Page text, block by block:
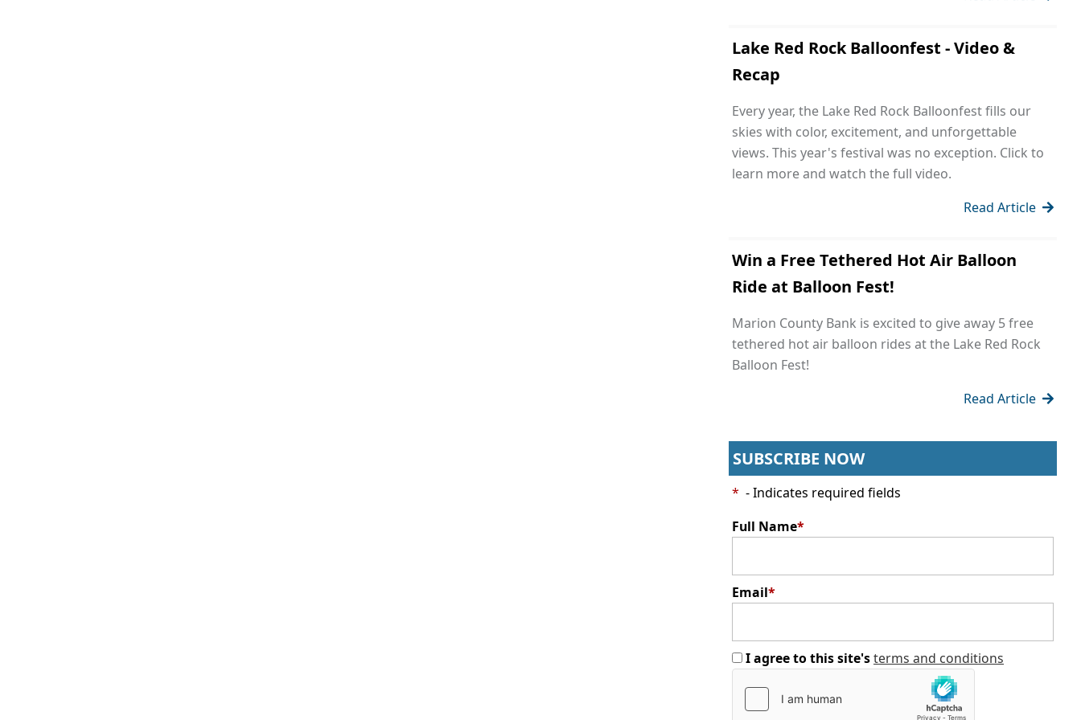
Lake Red Rock Balloonfest - Video &
Recap
Every year, the Lake Red Rock Balloonfest fills our
skies with color, excitement, and unforgettable
views. This year's festival was no exception. Click to
learn more and watch the full video.
Read Article
Win a Free Tethered Hot Air Balloon
Ride at Balloon Fest!
Marion County Bank is excited to give away 5 free
tethered hot air balloon rides at the Lake Red Rock
Balloon Fest!
Read Article
SUBSCRIBE NOW
* - Indicates required fields
Full Name*
Email*
I agree to this site'sterms and conditions